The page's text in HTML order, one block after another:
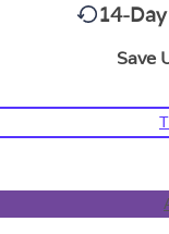
14-
Save